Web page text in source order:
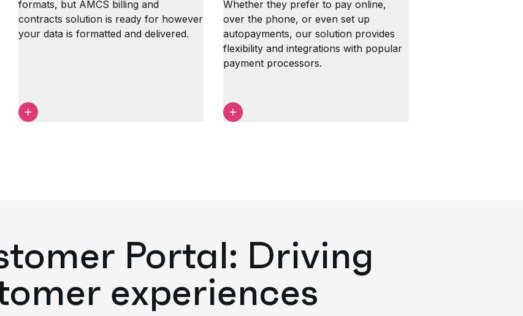
formats, but AMCS billing and
contracts solution is ready for however
your data is formatted and delivered.
Whether they prefer to pay online,
over the phone, or even set up
autopayments, our solution provides
flexibility and integrations with popular
payment processors.
Portal: Driving
experiences